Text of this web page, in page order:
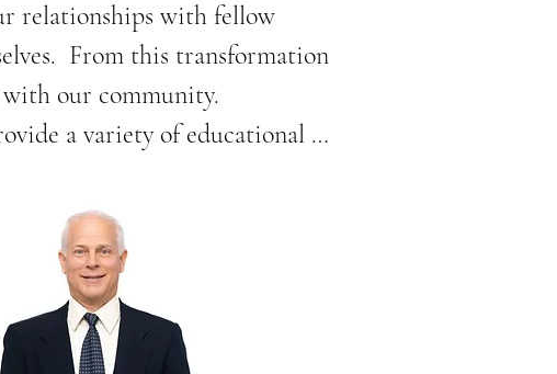
relationships with fellow
From this transformation
with our community.
a variety of educational
by schools,
on-site health screening,
literature, and fun children’s